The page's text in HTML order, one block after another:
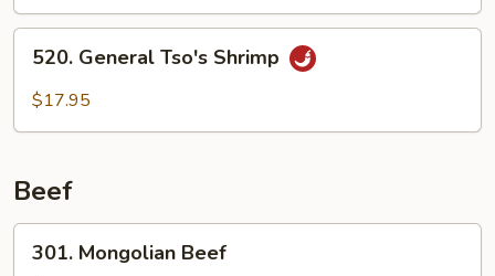
Bean
General
Tso's
520. General Tso's Shrimp
$17.95
Beef
Mongolian
301. Mongolian Beef